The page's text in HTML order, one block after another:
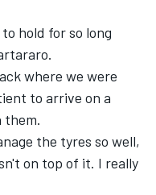
hold for so long
where we were
to arrive on a
them.
the tyres so well,
on top of it. I really